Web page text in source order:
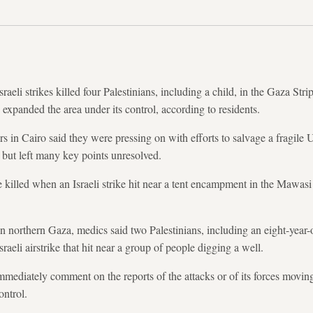
strikes killed four Palestinians, including a child, in the Gaza
the area under its control, according to residents.
in Cairo said they were pressing on with efforts to salvage a fragile
left many key points unresolved.
when an Israeli strike hit near a tent encampment in the
northern Gaza, medics said two Palestinians, including an eight-
airstrike that hit near a group of people digging a well.
comment on the reports of the attacks or of its forces